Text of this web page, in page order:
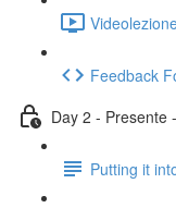
Feedback
Day 2 - Presente
Putting it